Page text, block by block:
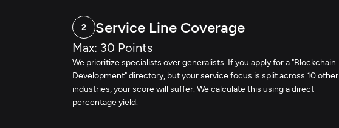
2 Service Line Coverage
Max: 30 Points
We prioritize specialists over generalists. If you apply for a "Blockchain
Development" directory, but your service focus is split across 10 other
industries, your score will suffer. We calculate this using a direct
percentage yield.